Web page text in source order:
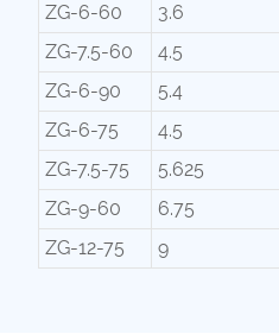
ZG-6-60
3.6
ZG-7.5-60
4.5
ZG-6-90
5.4
ZG-6-75
4.5
ZG-7.5-75
5.625
ZG-9-60
6.75
ZG-12-75
9